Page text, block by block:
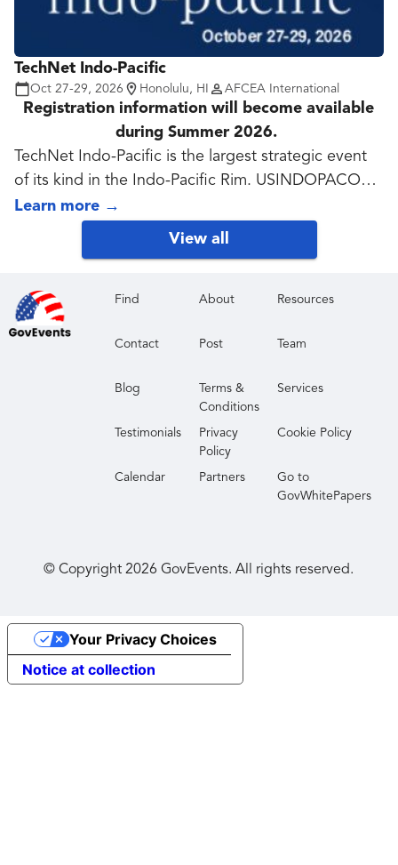
TechNet Indo-Pacific
Oct 27-29, 2026 Honolulu, HI AFCEA International
Registration information will become available
during Summer 2026.
TechNet Indo-Pacific is the largest strategic event
of its kind in the Indo-Pacific Rim. USINDOPACOM
works closely with partners to enable resilient,
survivable and secure collaboration across the
spectrum of contingencies. TechNet Indo-Pacific,
discussions, many qualifying for Continuing
Education, on how industry, academia and
government can address and solve regional
services to meet the military services' requirements.
International and AFCEA Hawaii.
Learn more →
View all
Find About Resources
Contact Post Team
Blog
Terms &
Conditions
Services
Testimonials
Privacy
Policy
Cookie Policy
Calendar Partners
Go to
GovWhitePapers
© Copyright2026 GovEvents. All rights reserved.
Notice at collection
Your Privacy Choices